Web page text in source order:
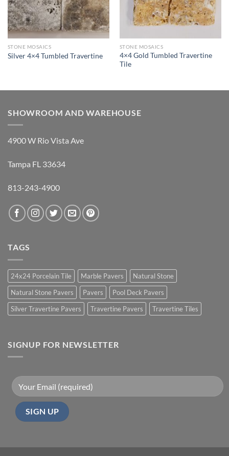
STONE MOSAICS
Silver 4×4 Tumbled Travertine
STONE MOSAICS
4×4 Gold Tumbled Travertine
Tile
SHOWROOM AND WAREHOUSE
4900 W Rio Vista Ave
Tampa FL 33634
813-243-4900
TAGS
24x24 Porcelain Tile Marble Pavers
Natural Stone
Natural Stone Pavers
Pavers
Pool Deck Pavers
Silver Travertine Pavers
Travertine Pavers Travertine Tiles
SIGNUP FOR NEWSLETTER